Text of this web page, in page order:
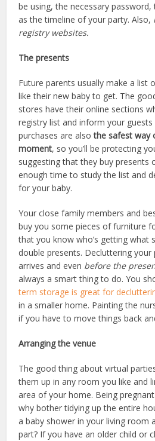
be using, the necessary
as the timeline of your party. Also,
registry websites.
The presents
Future parents usually make a list
like their new baby to get. The
stores have their online sections
registry list and inform your guests
purchases are alsothe safest way
moment, so you’ll be protecting
suggesting that they buy presents
enough time to study the list and
for your baby.
Your close family members and
buy you some pieces of furniture
that you know who’s getting what
double presents. Decluttering
arrives and even before the
always a smart thing to do. You
term storage is great for
in a smaller home. Painting the
if you have to move things back
Arranging the venue
The good thing about virtual
them up in any room you like and
area of your home. Being
why bother tidying up the entire
a baby shower in your living room
part? If you have an older child or